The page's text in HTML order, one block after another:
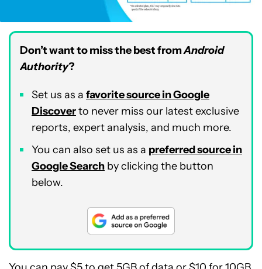
Don’t want to miss the best fromAndroid
Authority?
Set us as a favorite source in Google
Discoverto never miss our latest exclusive
reports, expert analysis, and much more.
You can also set us as a preferred source in
Google Search by clicking the button
below.